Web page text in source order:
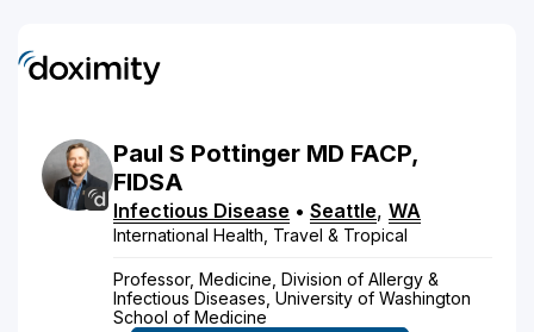
Paul S Pottinger MD FACP,
FIDSA
Infectious Disease • Seattle, WA
International Health, Travel & Tropical
Professor, Medicine, Division of Allergy &
Infectious Diseases, University of Washington
School of Medicine